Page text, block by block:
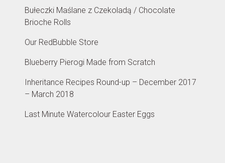
Bułeczki Maślane z Czekoladą / Chocolate
Brioche Rolls
Our RedBubble Store
Blueberry Pierogi Made from Scratch
Inheritance Recipes Round-up – December 2017
– March 2018
Last Minute Watercolour Easter Eggs